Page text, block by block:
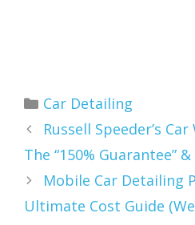
Categories
Car Detailing
Russell Speeder’s
The “150% Guarantee”
Mobile Car Detailing
Ultimate Cost Guide